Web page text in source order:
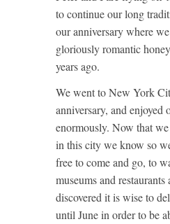
to continue our long
our anniversary where
gloriously romantic
years ago.
We went to New York
anniversary, and enjoyed
enormously. Now that
in this city we know so
free to come and go, to
museums and restaurants
discovered it is wise to
until June in order to be